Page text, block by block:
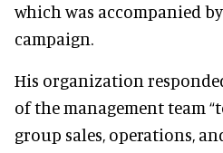
which was accompanied
campaign.
His organization
of the management team
group sales, operations,